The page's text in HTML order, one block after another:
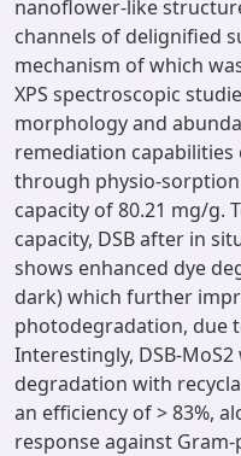
nanoflower-like
channels of delignified
mechanism of which
XPS spectroscopic
morphology and
remediation capabilities
through physio-
capacity of 80.21 mg/g.
capacity, DSB after in
shows enhanced dye
dark) which further
photodegradation, due
Interestingly, DSB-
degradation with
an efficiency of > 83%,
response against